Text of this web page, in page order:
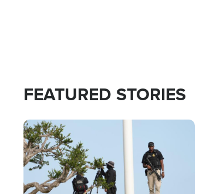
FEATURED STORIES
Image